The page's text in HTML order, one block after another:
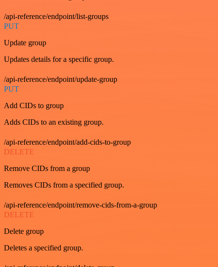
/api-reference/endpoint/list-groups
PUT
Update group
Updates details for a specific group.
/api-reference/endpoint/update-group
PUT
Add CIDs to group
Adds CIDs to an existing group.
/api-reference/endpoint/add-cids-to-group
DELETE
Remove CIDs from a group
Removes CIDs from a specified group.
/api-reference/endpoint/remove-cids-from-a-group
DELETE
Delete group
Deletes a specified group.